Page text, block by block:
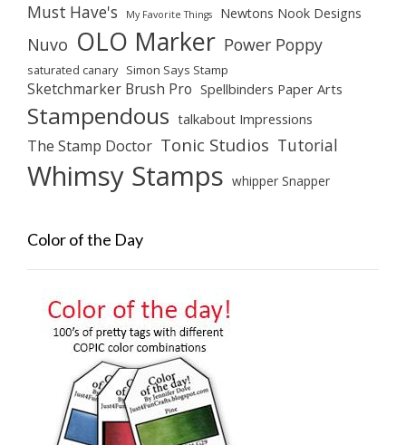
Must Have's My Favorite Things Newtons Nook Designs
Nuvo OLO Marker Power Poppy
saturated canary Simon Says Stamp
Sketchmarker Brush Pro Spellbinders Paper Arts
Stampendous talkabout Impressions
The Stamp Doctor Tonic Studios Tutorial
Whimsy Stamps whipper Snapper
Color of the Day